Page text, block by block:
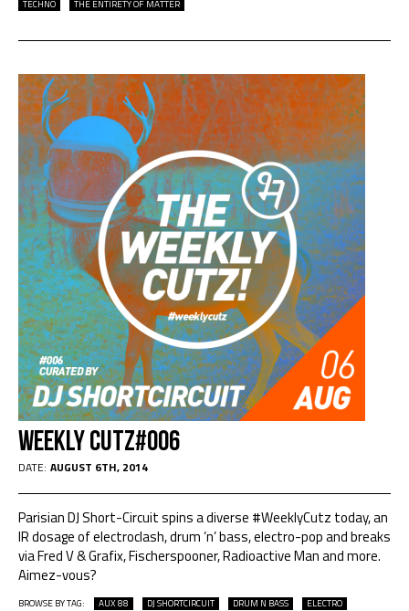
TECHNO
THE ENTIRETY OF MATTER
Weekly Cutz#006
DATE: AUGUST 6TH, 2014
Parisian DJ Short-Circuit spins a diverse #WeeklyCutz today, an
IR dosage of electroclash, drum ’n’ bass, electro-pop and breaks
via Fred V & Grafix, Fischerspooner, Radioactive Man and more.
Aimez-vous?
BROWSE BY TAG: AUX 88 DJ SHORTCIRCUIT DRUM N BASS
ELECTRO